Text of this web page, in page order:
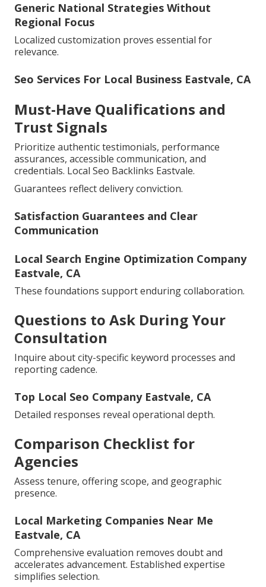
Generic National Strategies Without
Regional Focus
Localized customization proves essential for
relevance.
Seo Services For Local Business Eastvale, CA
Must-Have Qualifications and
Trust Signals
Prioritize authentic testimonials, performance
assurances, accessible communication, and
credentials. Local Seo Backlinks Eastvale.
Guarantees reflect delivery conviction.
Satisfaction Guarantees and Clear
Communication
Local Search Engine Optimization Company
Eastvale, CA
These foundations support enduring collaboration.
Questions to Ask During Your
Consultation
Inquire about city-specific keyword processes and
reporting cadence.
Top Local Seo Company Eastvale, CA
Detailed responses reveal operational depth.
Comparison Checklist for
Agencies
Assess tenure, offering scope, and geographic
presence.
Local Marketing Companies Near Me
Eastvale, CA
Comprehensive evaluation removes doubt and
accelerates advancement. Established expertise
simplifies selection.